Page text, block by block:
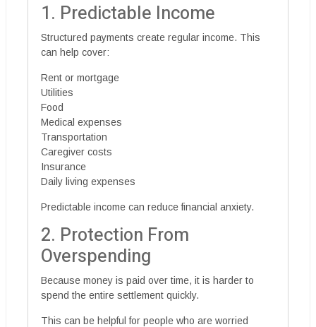
1. Predictable Income
Structured payments create regular income. This
can help cover:
Rent or mortgage
Utilities
Food
Medical expenses
Transportation
Caregiver costs
Insurance
Daily living expenses
Predictable income can reduce financial anxiety.
2. Protection From
Overspending
Because money is paid over time, it is harder to
spend the entire settlement quickly.
This can be helpful for people who are worried